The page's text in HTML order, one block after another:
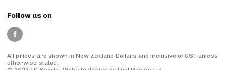
Follow us on
All prices are shown in New Zealand Dollars and inclusive of GST unless
otherwise stated.